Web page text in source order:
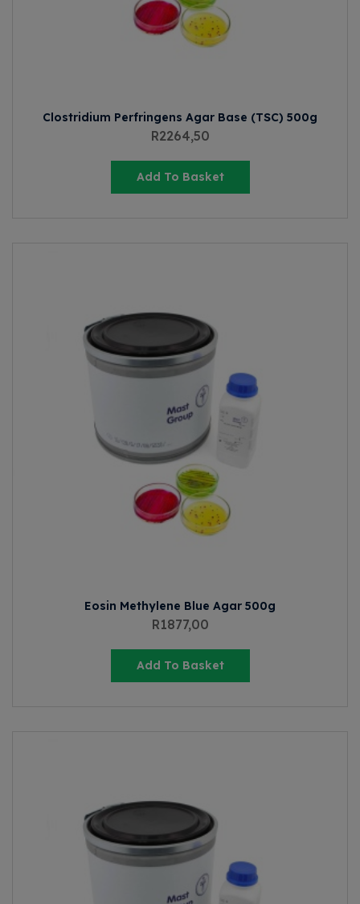
Clostridium Perfringens Agar Base (TSC) 500g
R2264,50
Add To Basket
Eosin Methylene Blue Agar 500g
R1877,00
Add To Basket